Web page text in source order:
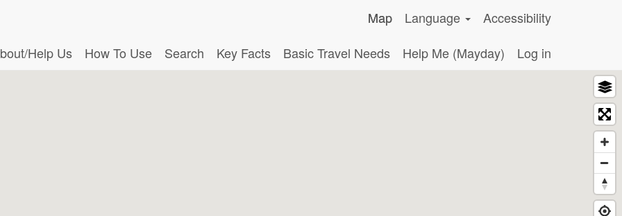
Map Language
Accessibility
Help Us
How To Use Search Key Facts Basic Travel Needs Help Me (Mayday) Log in